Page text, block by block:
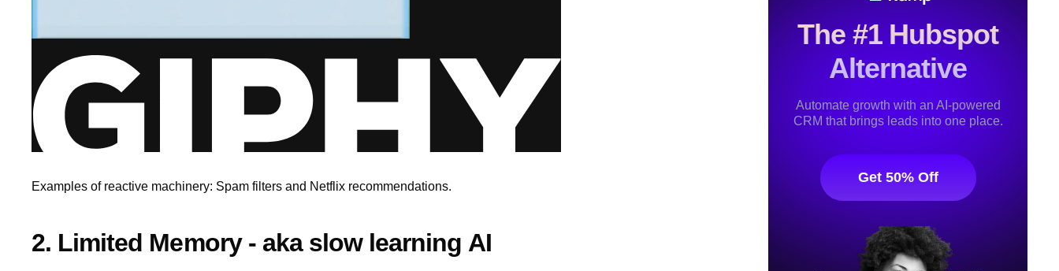
Examples of reactive machinery: Spam filters and Netflix recommendations.
2. Limited Memory - aka slow learning AI
The #1 Hubspot
Alternative
Automate growth with an AI-powered
CRM that brings leads into one place.
Get 50% Off